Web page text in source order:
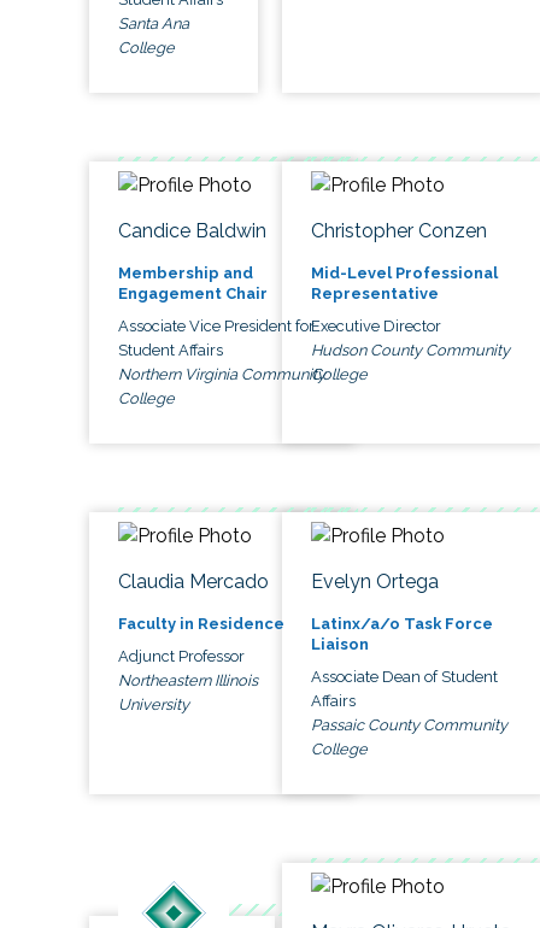
Santa Ana
College
Candice Baldwin
Membership and
Engagement Chair
Associate Vice President for
Student Affairs
Northern Virginia Community
College
Christopher Conzen
Mid-Level Professional
Representative
Executive Director
Hudson County Community
College
Claudia Mercado
Faculty in Residence
Adjunct Professor
Northeastern Illinois
University
Evelyn Ortega
Latinx/a/o Task Force
Liaison
Associate Dean of Student
Affairs
Passaic County Community
College